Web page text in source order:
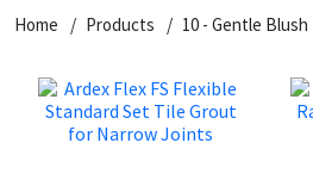
Home Products 10 - Gentle Blush
Dowsil
General Purpose
Kitchen & Cleanroom
Putty
Tools & Accessories
Tile Adhesives
Wood Adhesive
Varnish
WAX
Sockets & Spanners
Hardware & Fixings